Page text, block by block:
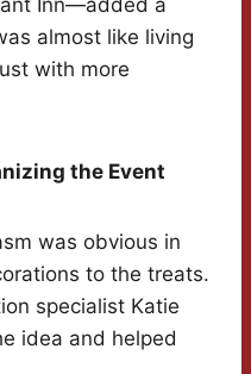
Inn—added a
almost like living
with more
the Event
was obvious in
to the treats.
specialist Katie
idea and helped